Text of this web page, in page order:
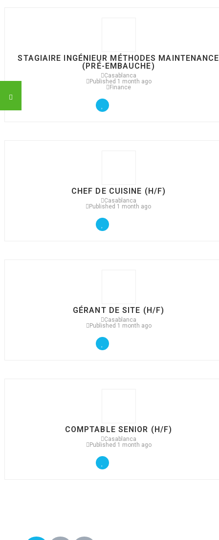
STAGIAIRE INGÉNIEUR MÉTHODES MAINTENANCE
(PRÉ-EMBAUCHE)
Casablanca
Published 1 month ago
Finance
CHEF DE CUISINE (H/F)
Casablanca
Published 1 month ago
GÉRANT DE SITE (H/F)
Casablanca
Published 1 month ago
COMPTABLE SENIOR (H/F)
Casablanca
Published 1 month ago